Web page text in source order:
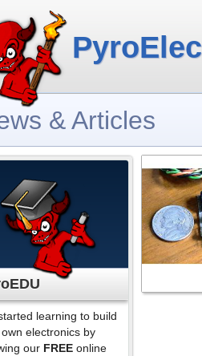
& Articles
learning to build
electronics by
our FREE online